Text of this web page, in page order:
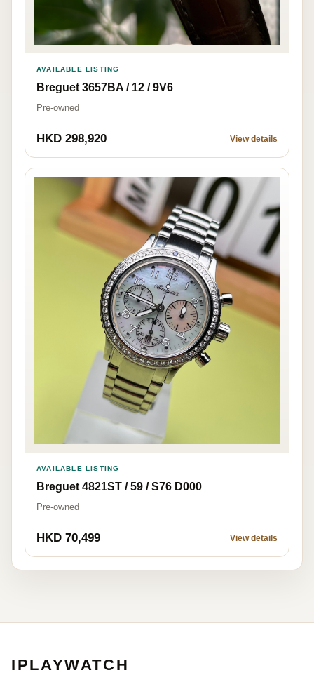
AVAILABLE LISTING
Breguet 3657BA / 12 / 9V6
Pre-owned
HKD 298,920 View details
AVAILABLE LISTING
Breguet 4821ST / 59 / S76 D000
Pre-owned
HKD 70,499 View details
IPLAYWATCH